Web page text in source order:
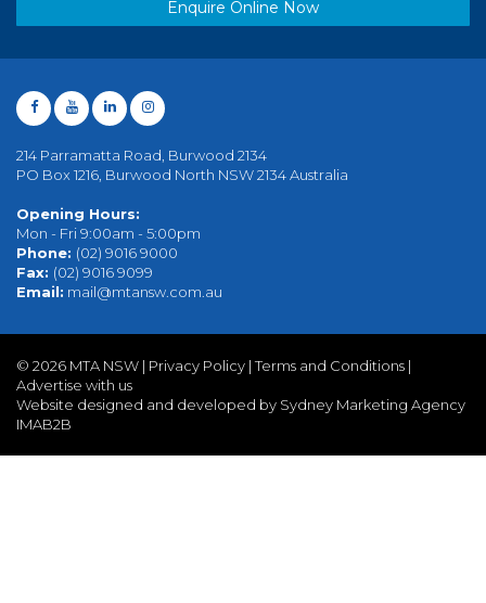
Enquire Online Now
214 Parramatta Road, Burwood 2134
PO Box 1216, Burwood North NSW 2134 Australia
Opening Hours:
Mon - Fri 9:00am - 5:00pm
Phone: (02) 9016 9000
Fax: (02) 9016 9099
Email: mail@mtansw.com.au
© 2026 MTA NSW | Privacy Policy |Terms and Conditions |
Advertise with us
Website designed and developed by Sydney Marketing Agency
IMAB2B